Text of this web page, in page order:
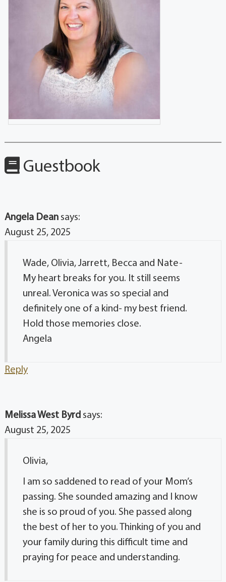
Guestbook
Angela Dean says:
August 25, 2025
Wade, Olivia, Jarrett, Becca and Nate-
My heart breaks for you. It still seems
unreal. Veronica was so special and
definitely one of a kind- my best friend.
Hold those memories close.
Angela
Reply
Melissa West Byrd says:
August 25, 2025
Olivia,
I am so saddened to read of your Mom’s
passing. She sounded amazing and I know
she is so proud of you. She passed along
the best of her to you. Thinking of you and
your family during this difficult time and
praying for peace and understanding.